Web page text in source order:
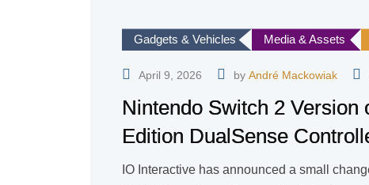
Gadgets & Vehicles Media & Assets
April 9, 2026 by André Mackowiak
Nintendo Switch 2
Edition DualSense
IO Interactive has announced a small